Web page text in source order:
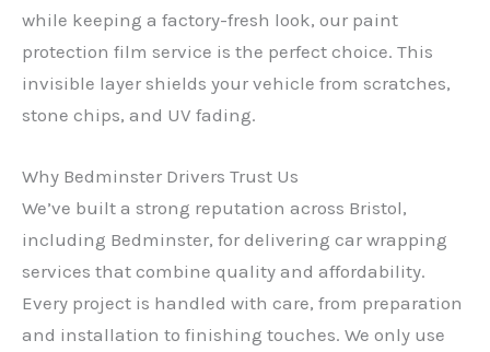
while keeping a factory-fresh look, our paint
protection film service is the perfect choice. This
invisible layer shields your vehicle from scratches,
stone chips, and UV fading.
Why Bedminster Drivers Trust Us
We’ve built a strong reputation across Bristol,
including Bedminster, for delivering car wrapping
services that combine quality and affordability.
Every project is handled with care, from preparation
and installation to finishing touches. We only use